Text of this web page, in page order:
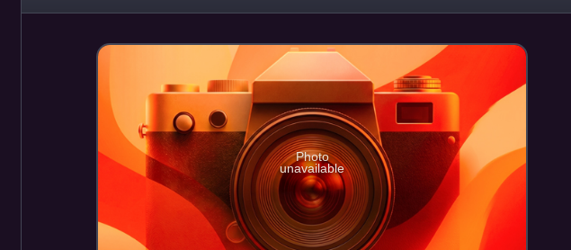
Battle of the Wilderness
Photo
unavailable